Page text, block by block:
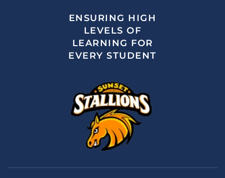
ENSURING HIGH
LEVELS OF
LEARNING FOR
EVERY STUDENT